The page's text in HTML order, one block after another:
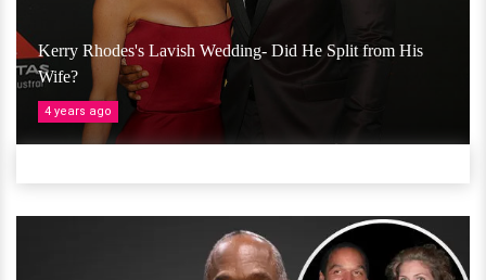
Kerry Rhodes's Lavish Wedding- Did He Split from His
Wife?
4 years ago